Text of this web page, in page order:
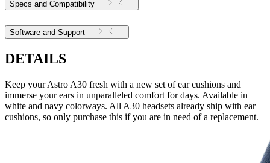
Specs and Compatibility
Software and Support
DETAILS
Keep your Astro A30 fresh with a new set of ear cushions and
immerse your ears in unparalleled comfort for days. Available in
white and navy colorways. All A30 headsets already ship with ear
cushions, so only purchase this if you are in need of a replacement.